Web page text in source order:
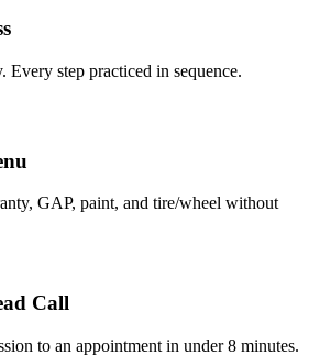
Every step practiced in sequence.
GAP, paint, and tire/wheel without
Call
to an appointment in under 8 minutes.